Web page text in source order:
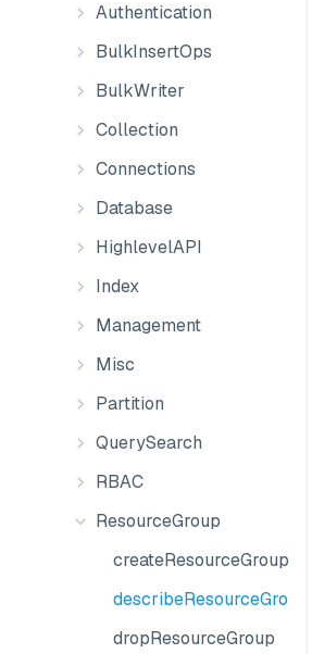
Authentication
BulkInsertOps
BulkWriter
Collection
Connections
Database
HighlevelAPI
Index
Management
Misc
Partition
QuerySearch
RBAC
ResourceGroup
createResourceGroup
describeResourceGroup
dropResourceGroup